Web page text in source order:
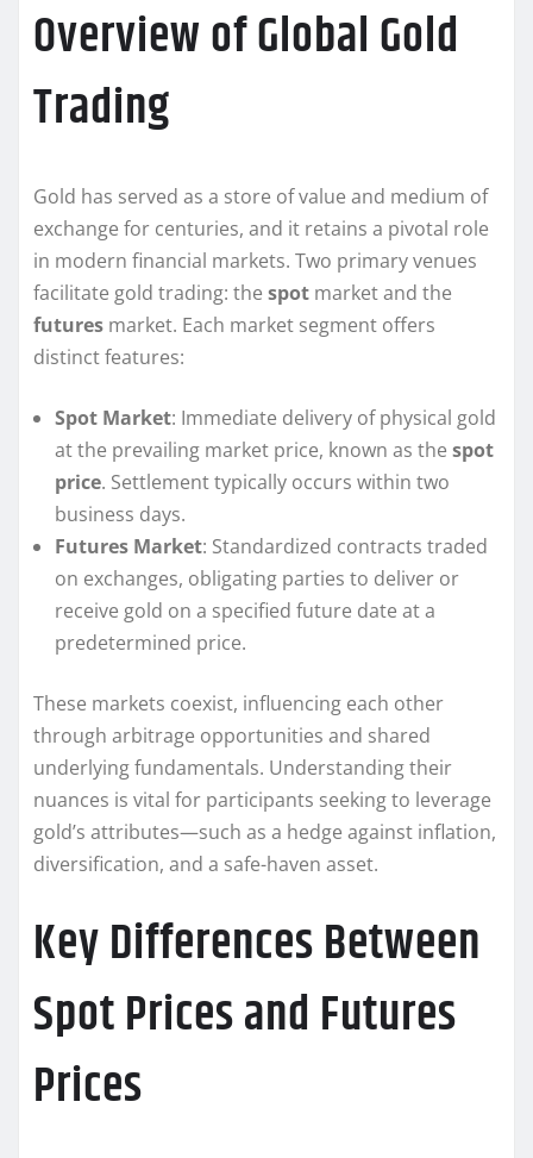
Overview of Global Gold
Trading
Gold has served as a store of value and medium of
exchange for centuries, and it retains a pivotal role
in modern financial markets. Two primary venues
facilitate gold trading: the spot market and the
futures market. Each market segment offers
distinct features:
Spot Market: Immediate delivery of physical gold
at the prevailing market price, known as the spot
price. Settlement typically occurs within two
business days.
Futures Market: Standardized contracts traded
on exchanges, obligating parties to deliver or
receive gold on a specified future date at a
predetermined price.
These markets coexist, influencing each other
through arbitrage opportunities and shared
underlying fundamentals. Understanding their
nuances is vital for participants seeking to leverage
gold’s attributes—such as a hedge against inflation,
diversification, and a safe-haven asset.
Key Differences Between
Spot Prices and Futures
Prices